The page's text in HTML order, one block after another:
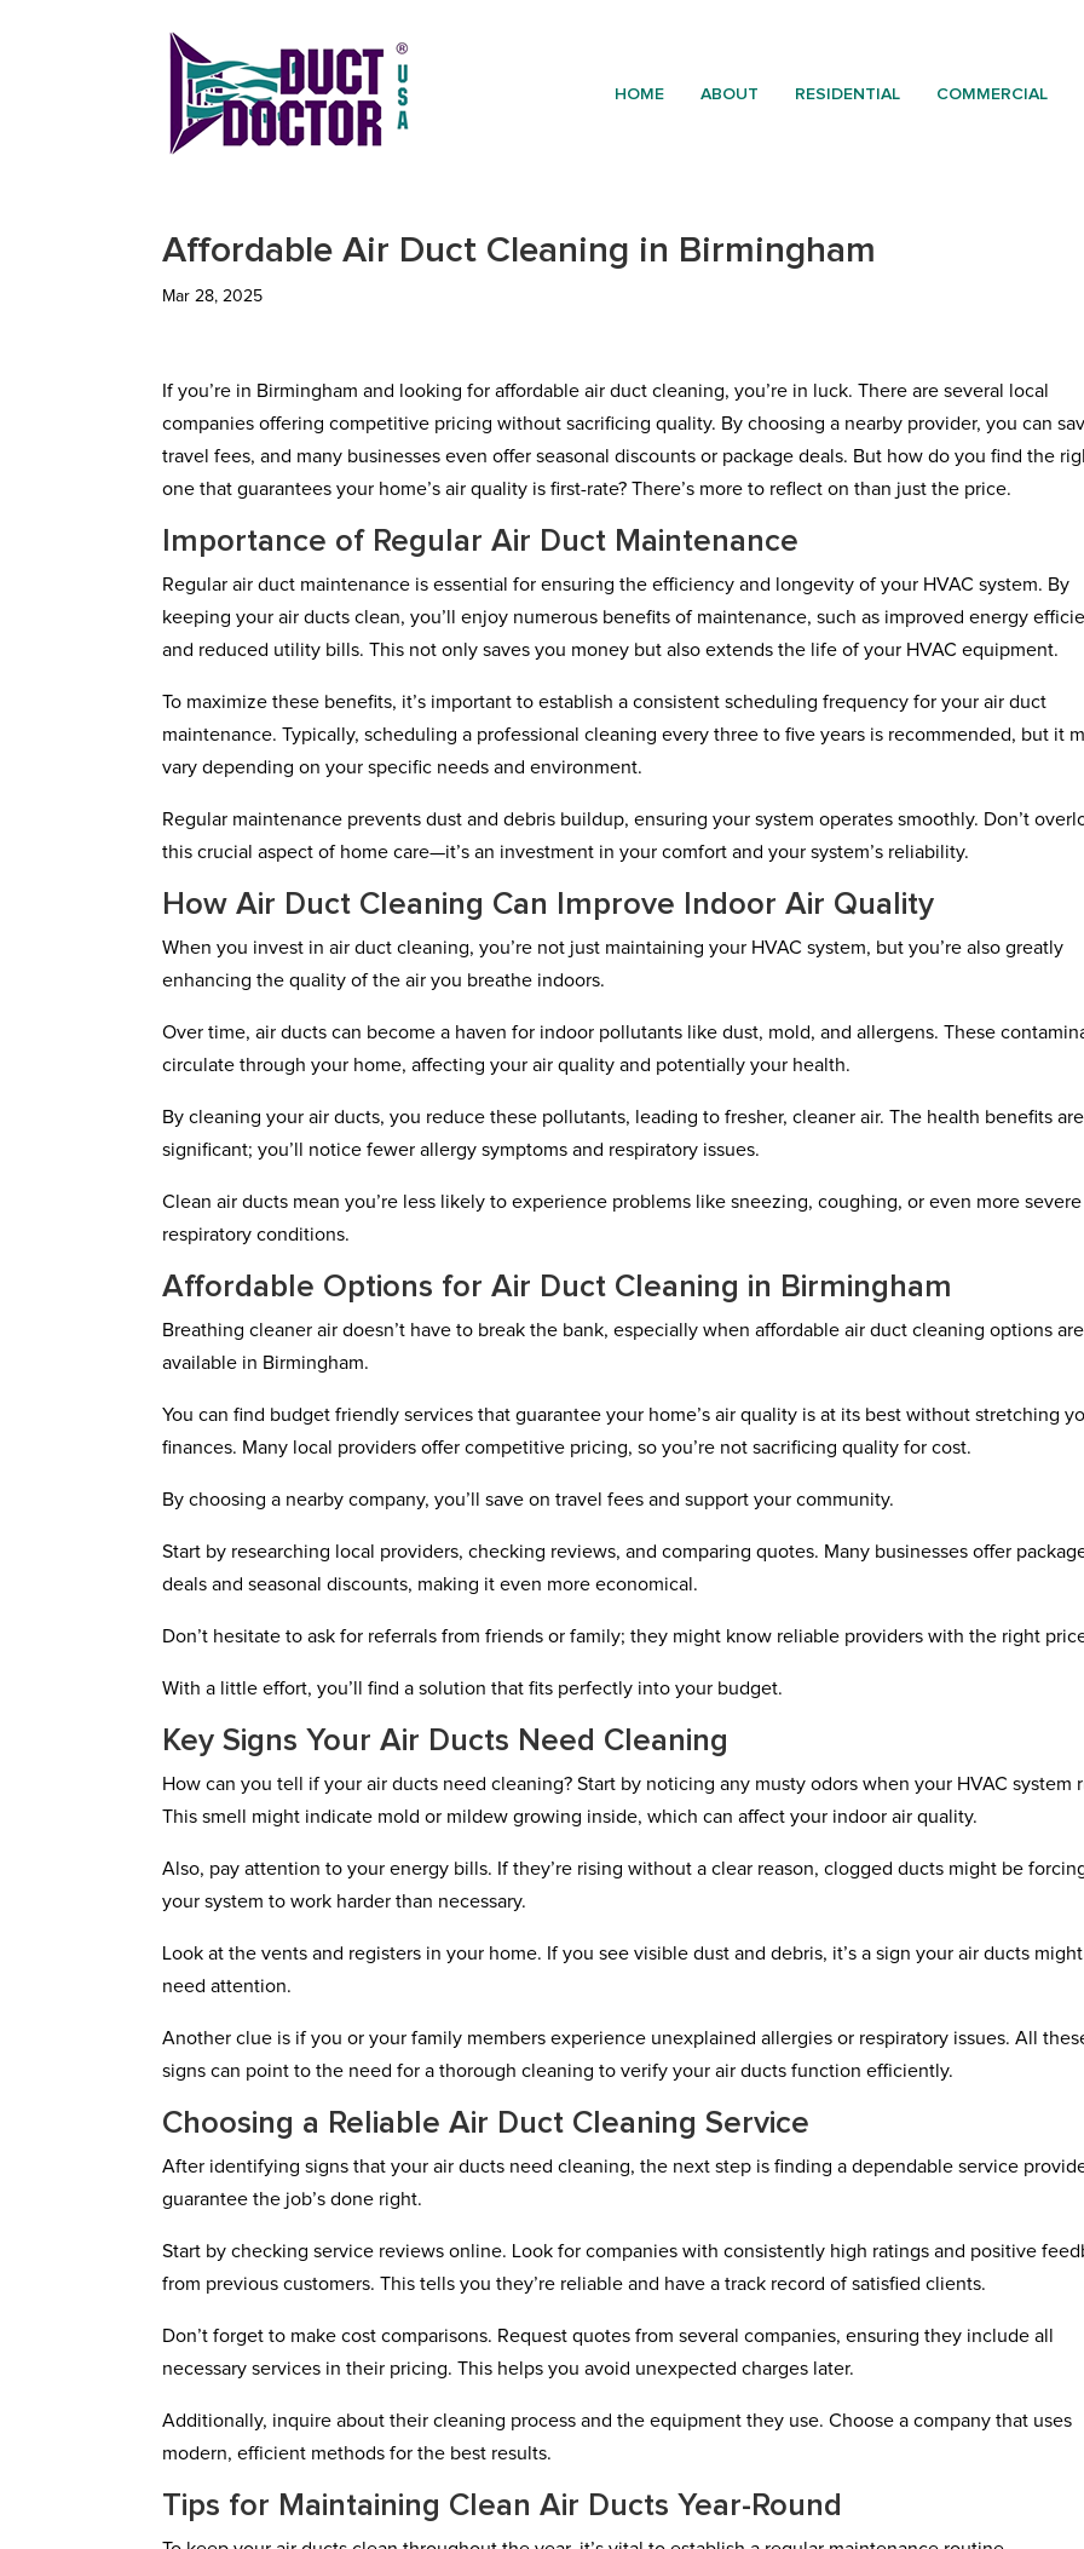
HOME ABOUT RESIDENTIAL COMMERCIAL
Affordable Air Duct Cleaning in Birmingham
Mar 28, 2025
If you’re in Birmingham and looking for affordable air duct cleaning, you’re in luck. There are several local
companies offering competitive pricing without sacrificing quality. By choosing a nearby provider, you can
travel fees, and many businesses even offer seasonal discounts or package deals. But how do you find the
one that guarantees your home’s air quality is first-rate? There’s more to reflect on than just the price.
Importance of Regular Air Duct Maintenance
Regular air duct maintenance is essential for ensuring the efficiency and longevity of your HVAC system. By
keeping your air ducts clean, you’ll enjoy numerous benefits of maintenance, such as improved energy
and reduced utility bills. This not only saves you money but also extends the life of your HVAC equipment.
To maximize these benefits, it’s important to establish a consistent scheduling frequency for your air duct
maintenance. Typically, scheduling a professional cleaning every three to five years is recommended, but it
vary depending on your specific needs and environment.
Regular maintenance prevents dust and debris buildup, ensuring your system operates smoothly. Don’t
this crucial aspect of home care—it’s an investment in your comfort and your system’s reliability.
How Air Duct Cleaning Can Improve Indoor Air Quality
When you invest in air duct cleaning, you’re not just maintaining your HVAC system, but you’re also greatly
enhancing the quality of the air you breathe indoors.
Over time, air ducts can become a haven for indoor pollutants like dust, mold, and allergens. These
circulate through your home, affecting your air quality and potentially your health.
By cleaning your air ducts, you reduce these pollutants, leading to fresher, cleaner air. The health benefits are
significant; you’ll notice fewer allergy symptoms and respiratory issues.
Clean air ducts mean you’re less likely to experience problems like sneezing, coughing, or even more severe
respiratory conditions.
Affordable Options for Air Duct Cleaning in Birmingham
Breathing cleaner air doesn’t have to break the bank, especially when affordable air duct cleaning options are
available in Birmingham.
You can find budget friendly services that guarantee your home’s air quality is at its best without stretching
finances. Many local providers offer competitive pricing, so you’re not sacrificing quality for cost.
By choosing a nearby company, you’ll save on travel fees and support your community.
Start by researching local providers, checking reviews, and comparing quotes. Many businesses offer
deals and seasonal discounts, making it even more economical.
Don’t hesitate to ask for referrals from friends or family; they might know reliable providers with the right
With a little effort, you’ll find a solution that fits perfectly into your budget.
Key Signs Your Air Ducts Need Cleaning
How can you tell if your air ducts need cleaning? Start by noticing any musty odors when your HVAC system
This smell might indicate mold or mildew growing inside, which can affect your indoor air quality.
Also, pay attention to your energy bills. If they’re rising without a clear reason, clogged ducts might be
your system to work harder than necessary.
Look at the vents and registers in your home. If you see visible dust and debris, it’s a sign your air ducts might
need attention.
Another clue is if you or your family members experience unexplained allergies or respiratory issues. All
signs can point to the need for a thorough cleaning to verify your air ducts function efficiently.
Choosing a Reliable Air Duct Cleaning Service
After identifying signs that your air ducts need cleaning, the next step is finding a dependable service
guarantee the job’s done right.
Start by checking service reviews online. Look for companies with consistently high ratings and positive
from previous customers. This tells you they’re reliable and have a track record of satisfied clients.
Don’t forget to make cost comparisons. Request quotes from several companies, ensuring they include all
necessary services in their pricing. This helps you avoid unexpected charges later.
Additionally, inquire about their cleaning process and the equipment they use. Choose a company that uses
modern, efficient methods for the best results.
Tips for Maintaining Clean Air Ducts Year-Round